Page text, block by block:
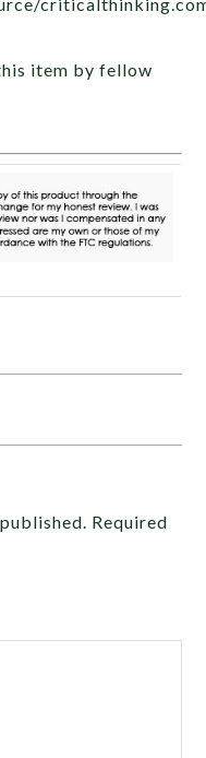
item by fellow
Required